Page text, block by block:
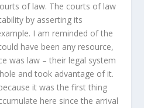
of law. The courts of law
by asserting its
I am reminded of the
have been any resource,
was law – their legal system
and took advantage of it.
it was the first thing
here since the arrival